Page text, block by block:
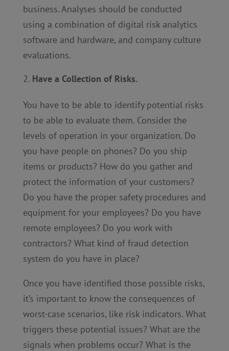
business. Analyses should be conducted
using a combination of digital risk analytics
software and hardware, and company culture
evaluations.
Have a Collection of Risks.
You have to be able to identify potential risks
to be able to evaluate them. Consider the
levels of operation in your organization. Do
you have people on phones? Do you ship
items or products? How do you gather and
protect the information of your customers?
Do you have the proper safety procedures and
equipment for your employees? Do you have
remote employees? Do you work with
contractors? What kind of fraud detection
system do you have in place?
Once you have identified those possible risks,
it’s important to know the consequences of
worst-case scenarios, like risk indicators. What
triggers these potential issues? What are the
signals when problems occur? What is the